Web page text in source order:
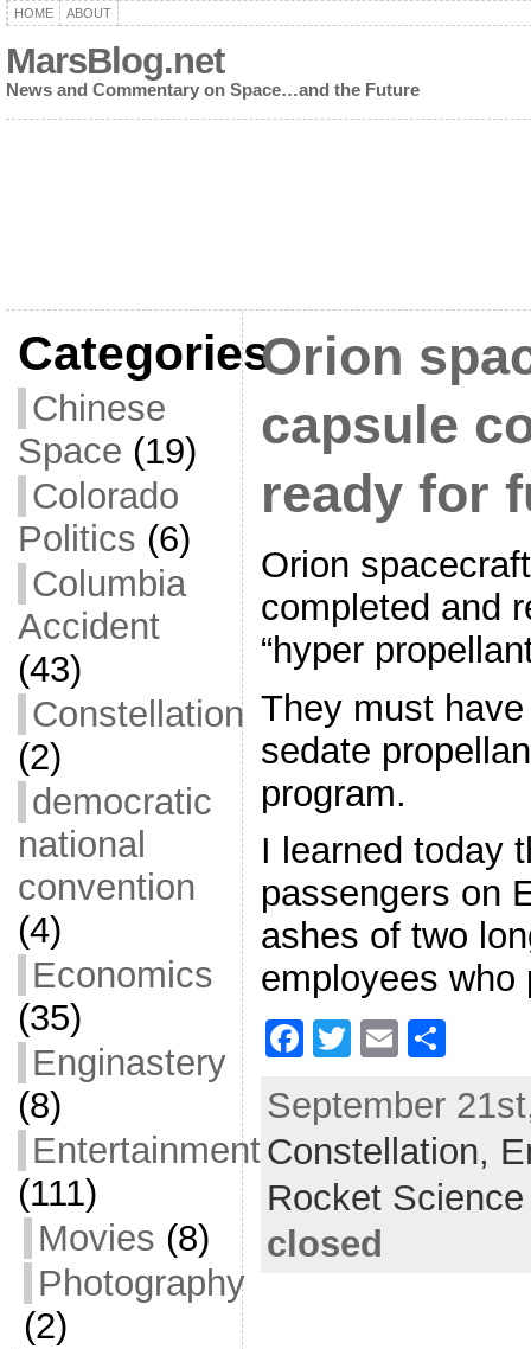
HOME ABOUT
MarsBlog.net
News and Commentary on Space…and the Future
Categories
Chinese
Space (19)
Colorado
Politics (6)
Columbia
Accident
(43)
Constellation
(2)
democratic
national
convention
(4)
Economics
(35)
Enginastery
(8)
Entertainment
(111)
Movies (8)
Photography
(2)
Orion
capsule
ready for
Orion
completed and
“hyper
They must
sedate
program.
I learned today
passengers on
ashes of two
employees who
F
c
e
b
o
o
T
itt
er
E
ai
l
ar
e
September
Constellation,
Rocket Science
closed